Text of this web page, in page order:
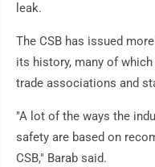
leak.
The CSB has issued
its history, many of
trade associations and
"A lot of the ways the
safety are based on
CSB," Barab said.